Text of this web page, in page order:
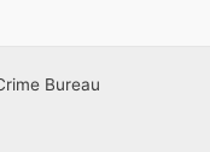
Bureau